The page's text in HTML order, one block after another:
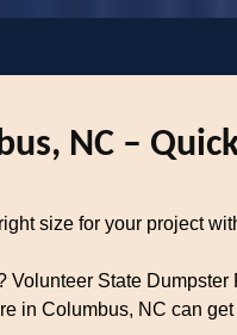
NC –
size for your project
State
in Columbus, NC can